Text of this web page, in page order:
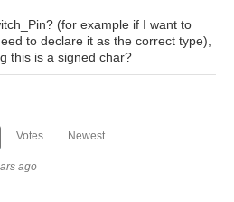
(for example if I want to
to declare it as the correct type),
this is a signed char?
Votes Newest
ago